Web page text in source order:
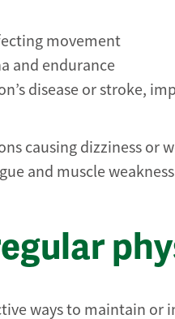
movement
and endurance
disease or stroke,
causing dizziness or
and muscle weakness
ways to maintain